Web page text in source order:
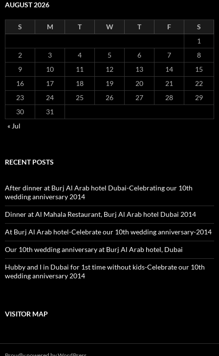
AUGUST 2026
S M T W T F
S
1
2
3 4 5 6 7
8
9
10 11 12 13 14
15
16
17 18 19 20 21
22
23
24 25 26 27 28
29
30
31
« Jul
RECENT POSTS
After dinner at Burj Al Arab hotel Dubai-Celebrating our 10th
wedding anniversary 2014
Dinner at Al Mahala Restaurant, Burj Al Arab hotel Dubai 2014
At Burj Al Arab hotel-Celebrate our 10th wedding anniversary-2014
Our 10th wedding anniversary at Burj Al Arab hotel, Dubai
Hubby and I in Dubai for 1st time without kids-Celebrate our 10th
wedding anniversary 2014
VISITOR MAP